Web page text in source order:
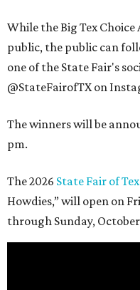
While the Big Tex
public, the public can
one of the State Fair's
@StateFairofTX on
The winners will be
pm.
The 2026 State Fair of
Howdies,” will open on
through Sunday, October